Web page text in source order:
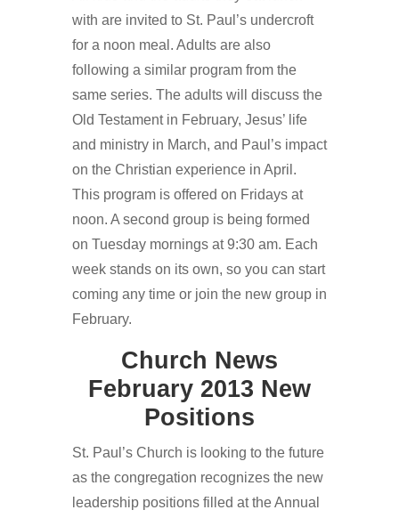
with are invited to St. Paul’s undercroft
for a noon meal. Adults are also
following a similar program from the
same series. The adults will discuss the
Old Testament in February, Jesus’ life
and ministry in March, and Paul’s impact
on the Christian experience in April.
This program is offered on Fridays at
noon. A second group is being formed
on Tuesday mornings at 9:30 am. Each
week stands on its own, so you can start
coming any time or join the new group in
February.
Church News
February 2013 New
Positions
St. Paul’s Church is looking to the future
as the congregation recognizes the new
leadership positions filled at the Annual